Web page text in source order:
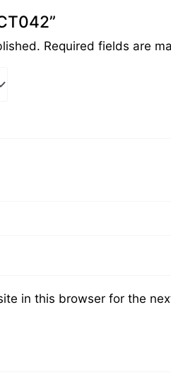
Required fields are
in this browser for the